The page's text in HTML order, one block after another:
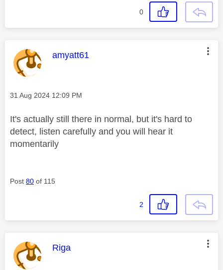
0
This message was authored by:
amyatt61
Message posted on
‎31 Aug 2024 12:09 PM
It's actually still there in normal, but it's hard to
detect, listen carefully and you will hear it
momentarily
Post 80 of 115
2
This message was authored by:
Riga